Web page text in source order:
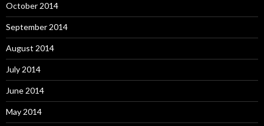
October 2014
September 2014
August 2014
July 2014
June 2014
May 2014